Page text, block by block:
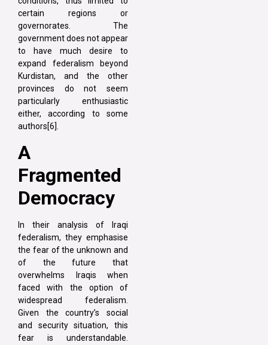
certain regions or
governorates. The
government does not appear
to have much desire to
expand federalism beyond
Kurdistan, and the other
provinces do not seem
particularly enthusiastic
either, according to some
authors[6].
A
Fragmented
Democracy
In their analysis of Iraqi
federalism, they emphasise
the fear of the unknown and
of the future that
overwhelms Iraqis when
faced with the option of
widespread federalism.
Given the country’s social
and security situation, this
fear is understandable.